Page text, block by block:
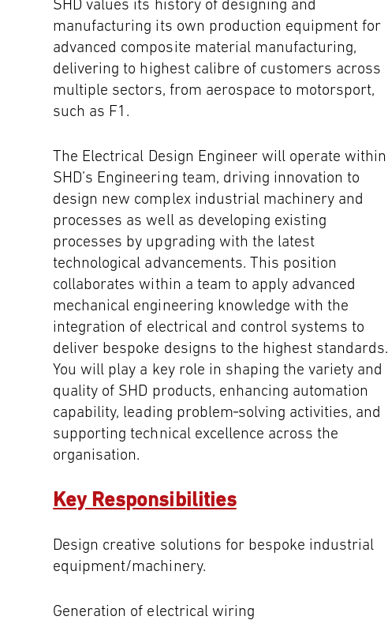
SHD values its history of designing and
manufacturing its own production equipment for
advanced composite material manufacturing,
delivering to highest calibre of customers across
multiple sectors, from aerospace to motorsport,
such as F1.
The Electrical Design Engineer will operate within
SHD’s Engineering team, driving innovation to
design new complex industrial machinery and
processes as well as developing existing
processes by upgrading with the latest
technological advancements. This position
collaborates within a team to apply advanced
mechanical engineering knowledge with the
integration of electrical and control systems to
deliver bespoke designs to the highest standards.
You will play a key role in shaping the variety and
quality of SHD products, enhancing automation
capability, leading problem‑solving activities, and
supporting technical excellence across the
organisation.
Key Responsibilities
Design creative solutions for bespoke industrial
equipment/machinery.
Generation of electrical wiring